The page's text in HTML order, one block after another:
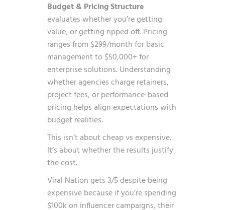
Budget & Pricing Structure
evaluates whether you’re getting
value, or getting ripped off. Pricing
ranges from $299/month for basic
management to $50,000+ for
enterprise solutions. Understanding
whether agencies charge retainers,
project fees, or performance-based
pricing helps align expectations with
budget realities.
This isn’t about cheap vs expensive.
It’s about whether the results justify
the cost.
Viral Nation gets 3/5 despite being
expensive because if you’re spending
$100k on influencer campaigns, their